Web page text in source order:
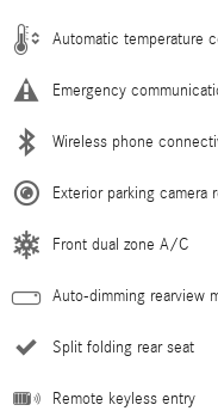
Automatic temperature
Emergency
Wireless phone
Exterior parking camera
Front dual zone A/C
Auto-dimming rearview
Split folding rear seat
Remote keyless entry